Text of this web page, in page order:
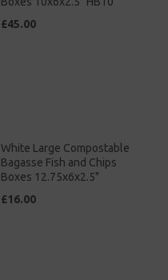
£45.00
White Large Compostable
Bagasse Fish and Chips
Boxes 12.75x6x2.5"
£16.00